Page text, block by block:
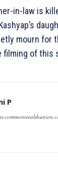
in-law is
mourn
filming of this
P